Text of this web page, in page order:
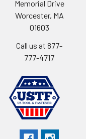
Memorial Drive
Worcester, MA
01603
Call us at 877-
777-4717